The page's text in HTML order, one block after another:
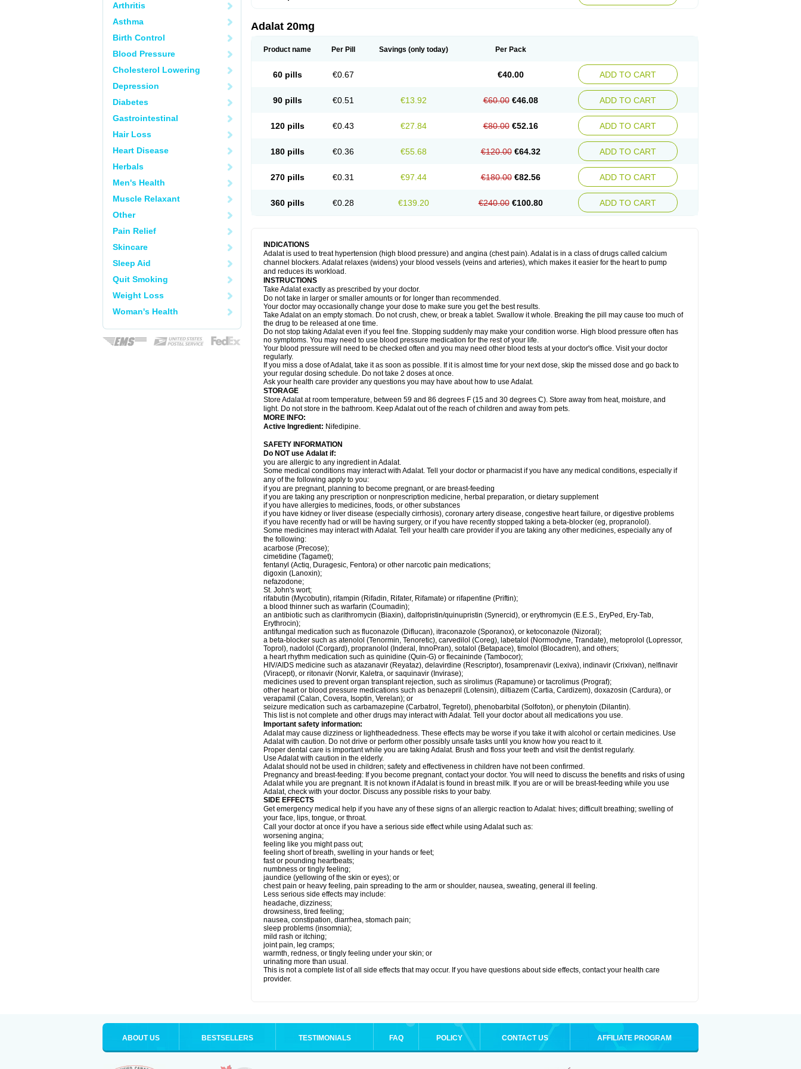
Arthritis
Asthma
Birth Control
Blood Pressure
Cholesterol Lowering
Depression
Diabetes
Gastrointestinal
Hair Loss
Heart Disease
Herbals
Men's Health
Muscle Relaxant
Other
Pain Relief
Skincare
Sleep Aid
Quit Smoking
Weight Loss
Woman's Health
Adalat 20mg
Product name Per Pill Savings (only today) Per Pack
60 pills €0.67 €40.00 ADD TO CART
90 pills €0.51 €13.92 €60.00 €46.08 ADD TO CART
120 pills €0.43 €27.84 €80.00 €52.16 ADD TO CART
180 pills €0.36 €55.68 €120.00 €64.32 ADD TO CART
270 pills €0.31 €97.44 €180.00 €82.56 ADD TO CART
360 pills €0.28 €139.20 €240.00 €100.80 ADD TO CART
INDICATIONS
Adalat is used to treat hypertension (high blood pressure) and angina (chest pain). Adalat is in a class of drugs called calcium
channel blockers. Adalat relaxes (widens) your blood vessels (veins and arteries), which makes it easier for the heart to pump
and reduces its workload.
INSTRUCTIONS
Take Adalat exactly as prescribed by your doctor.
Do not take in larger or smaller amounts or for longer than recommended.
Your doctor may occasionally change your dose to make sure you get the best results.
Take Adalat on an empty stomach. Do not crush, chew, or break a tablet. Swallow it whole. Breaking the pill may cause too much of
the drug to be released at one time.
Do not stop taking Adalat even if you feel fine. Stopping suddenly may make your condition worse. High blood pressure often has
no symptoms. You may need to use blood pressure medication for the rest of your life.
Your blood pressure will need to be checked often and you may need other blood tests at your doctor's office. Visit your doctor
regularly.
If you miss a dose of Adalat, take it as soon as possible. If it is almost time for your next dose, skip the missed dose and go back to
your regular dosing schedule. Do not take 2 doses at once.
Ask your health care provider any questions you may have about how to use Adalat.
STORAGE
Store Adalat at room temperature, between 59 and 86 degrees F (15 and 30 degrees C). Store away from heat, moisture, and
light. Do not store in the bathroom. Keep Adalat out of the reach of children and away from pets.
MORE INFO:
Active Ingredient: Nifedipine.
SAFETY INFORMATION
Do NOT use Adalat if:
you are allergic to any ingredient in Adalat.
Some medical conditions may interact with Adalat. Tell your doctor or pharmacist if you have any medical conditions, especially if
any of the following apply to you:
if you are pregnant, planning to become pregnant, or are breast-feeding
if you are taking any prescription or nonprescription medicine, herbal preparation, or dietary supplement
if you have allergies to medicines, foods, or other substances
if you have kidney or liver disease (especially cirrhosis), coronary artery disease, congestive heart failure, or digestive problems
if you have recently had or will be having surgery, or if you have recently stopped taking a beta-blocker (eg, propranolol).
Some medicines may interact with Adalat. Tell your health care provider if you are taking any other medicines, especially any of
the following:
acarbose (Precose);
cimetidine (Tagamet);
fentanyl (Actiq, Duragesic, Fentora) or other narcotic pain medications;
digoxin (Lanoxin);
nefazodone;
St. John's wort;
rifabutin (Mycobutin), rifampin (Rifadin, Rifater, Rifamate) or rifapentine (Priftin);
a blood thinner such as warfarin (Coumadin);
an antibiotic such as clarithromycin (Biaxin), dalfopristin/quinupristin (Synercid), or erythromycin (E.E.S., EryPed, Ery-Tab,
Erythrocin);
antifungal medication such as fluconazole (Diflucan), itraconazole (Sporanox), or ketoconazole (Nizoral);
a beta-blocker such as atenolol (Tenormin, Tenoretic), carvedilol (Coreg), labetalol (Normodyne, Trandate), metoprolol (Lopressor,
Toprol), nadolol (Corgard), propranolol (Inderal, InnoPran), sotalol (Betapace), timolol (Blocadren), and others;
a heart rhythm medication such as quinidine (Quin-G) or flecaininde (Tambocor);
HIV/AIDS medicine such as atazanavir (Reyataz), delavirdine (Rescriptor), fosamprenavir (Lexiva), indinavir (Crixivan), nelfinavir
(Viracept), or ritonavir (Norvir, Kaletra, or saquinavir (Invirase);
medicines used to prevent organ transplant rejection, such as sirolimus (Rapamune) or tacrolimus (Prograf);
other heart or blood pressure medications such as benazepril (Lotensin), diltiazem (Cartia, Cardizem), doxazosin (Cardura), or
verapamil (Calan, Covera, Isoptin, Verelan); or
seizure medication such as carbamazepine (Carbatrol, Tegretol), phenobarbital (Solfoton), or phenytoin (Dilantin).
This list is not complete and other drugs may interact with Adalat. Tell your doctor about all medications you use.
Important safety information:
Adalat may cause dizziness or lightheadedness. These effects may be worse if you take it with alcohol or certain medicines. Use
Adalat with caution. Do not drive or perform other possibly unsafe tasks until you know how you react to it.
Proper dental care is important while you are taking Adalat. Brush and floss your teeth and visit the dentist regularly.
Use Adalat with caution in the elderly.
Adalat should not be used in children; safety and effectiveness in children have not been confirmed.
Pregnancy and breast-feeding: If you become pregnant, contact your doctor. You will need to discuss the benefits and risks of using
Adalat while you are pregnant. It is not known if Adalat is found in breast milk. If you are or will be breast-feeding while you use
Adalat, check with your doctor. Discuss any possible risks to your baby.
SIDE EFFECTS
Get emergency medical help if you have any of these signs of an allergic reaction to Adalat: hives; difficult breathing; swelling of
your face, lips, tongue, or throat.
Call your doctor at once if you have a serious side effect while using Adalat such as:
worsening angina;
feeling like you might pass out;
feeling short of breath, swelling in your hands or feet;
fast or pounding heartbeats;
numbness or tingly feeling;
jaundice (yellowing of the skin or eyes); or
chest pain or heavy feeling, pain spreading to the arm or shoulder, nausea, sweating, general ill feeling.
Less serious side effects may include:
headache, dizziness;
drowsiness, tired feeling;
nausea, constipation, diarrhea, stomach pain;
sleep problems (insomnia);
mild rash or itching;
joint pain, leg cramps;
warmth, redness, or tingly feeling under your skin; or
urinating more than usual.
This is not a complete list of all side effects that may occur. If you have questions about side effects, contact your health care
provider.
ABOUT US BESTSELLERS TESTIMONIALS FAQ POLICY CONTACT US AFFILIATE PROGRAM